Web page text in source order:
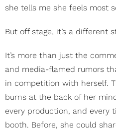
she tells me she feels most
But off stage, it’s a different
It’s more than just the
and media-flamed rumors
in competition with herself.
burns at the back of her
every production, and every
booth. Before, she could